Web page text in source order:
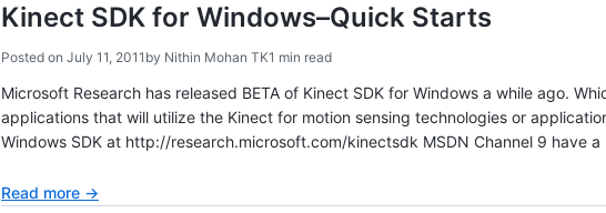
Kinect SDK for Windows–Quick Starts
Posted on July 11, 2011 by Nithin Mohan TK1 min read
Microsoft Research has released BETA of Kinect SDK for Windows a while ago.
applications that will utilize the Kinect for motion sensing technologies or
Windows SDK at http://research.microsoft.com/kinectsdk MSDN Channel 9 have
Read more →